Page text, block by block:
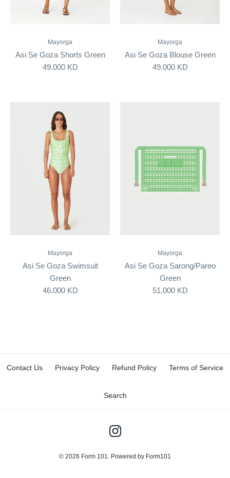
Mayorga
Asi Se Goza Shorts Green
49.000 KD
Mayorga
Asi Se Goza Blouse Green
49.000 KD
Mayorga
Asi Se Goza Swimsuit
Green
46.000 KD
Mayorga
Asi Se Goza Sarong/Pareo
Green
51.000 KD
Contact Us Privacy Policy Refund Policy Terms of Service
Search
© 2026 Form 101 Powered by Form101